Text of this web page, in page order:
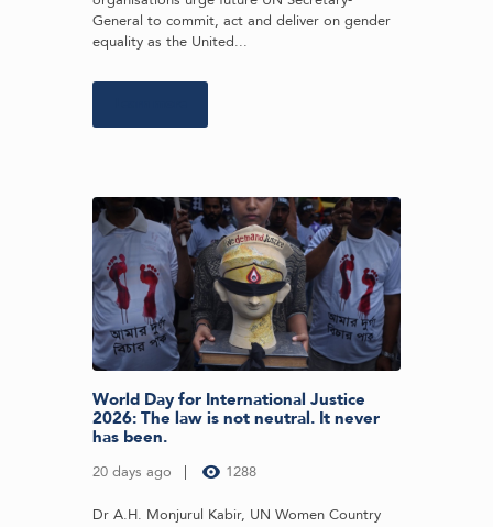
General to commit, act and deliver on gender
equality as the United...
World Day for International Justice
2026: The law is not neutral. It never
has been.
20 days ago 1288
Dr A.H. Monjurul Kabir, UN Women Country